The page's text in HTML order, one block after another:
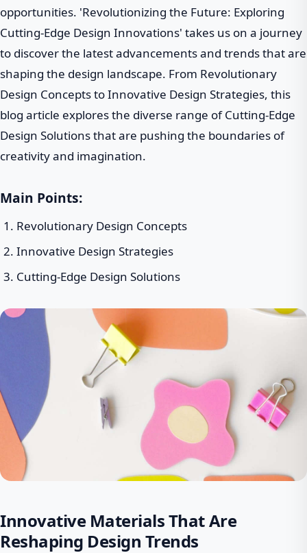
opportunities. 'Revolutionizing the Future: Exploring
Cutting-Edge Design Innovations' takes us on a journey
to discover the latest advancements and trends that are
shaping the design landscape. From Revolutionary
Design Concepts to Innovative Design Strategies, this
blog article explores the diverse range of Cutting-Edge
Design Solutions that are pushing the boundaries of
creativity and imagination.
Main Points:
Revolutionary Design Concepts
Innovative Design Strategies
Cutting-Edge Design Solutions
Innovative Materials That Are
Reshaping Design Trends